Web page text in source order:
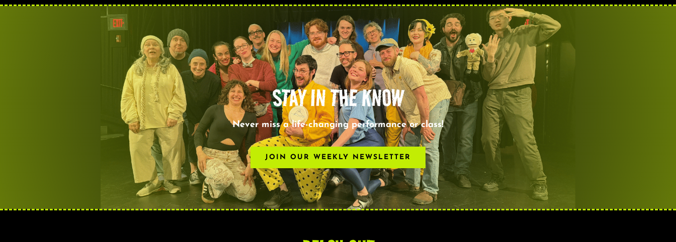
STAY IN THE KNOW
Never miss a life-changing performance or class!
JOIN OUR WEEKLY NEWSLETTER